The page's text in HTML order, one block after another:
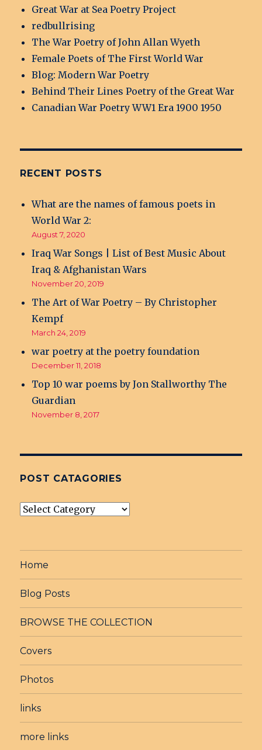
Great War at Sea Poetry Project
redbullrising
The War Poetry of John Allan Wyeth
Female Poets of The First World War
Blog: Modern War Poetry
Behind Their Lines Poetry of the Great War
Canadian War Poetry WW1 Era 1900 1950
RECENT POSTS
What are the names of famous poets in
World War 2:
August 7, 2020
Iraq War Songs | List of Best Music About
Iraq & Afghanistan Wars
November 20, 2019
The Art of War Poetry – By Christopher
Kempf
March 24, 2019
war poetry at the poetry foundation
December 11, 2018
Top 10 war poems by Jon Stallworthy The
Guardian
November 8, 2017
POST CATAGORIES
post
Home
Blog Posts
BROWSE THE COLLECTION
Covers
Photos
links
more links